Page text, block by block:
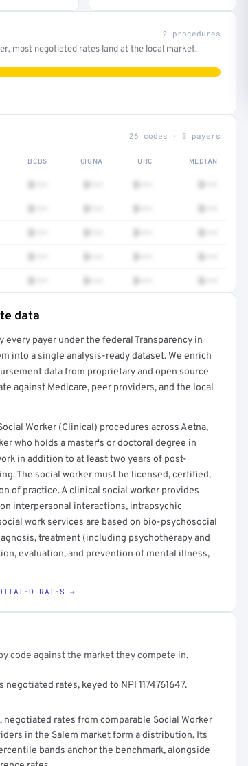
2 procedures
most negotiated rates land at the local market.
26 codes · 3 payers
BCBS CIGNA UHC MEDIAN
$••• $••• $••• $•••
$••• $••• $••• $•••
$••• $••• $••• $•••
$••• $••• $••• $•••
$••• $••• $••• $•••
data
payer under the federal Transparency in
into a single analysis-ready dataset. We enrich
data from proprietary and open source
against Medicare, peer providers, and the local
Worker (Clinical) procedures across Aetna,
who holds a master's or doctoral degree in
in addition to at least two years of post-
The social worker must be licensed, certified,
of practice. A clinical social worker provides
interpersonal interactions, intrapsychic
work services are based on bio-psychosocial
treatment (including psychotherapy and
evaluation, and prevention of mental illness,
RATES →
code against the market they compete in.
negotiated rates, keyed to NPI 1174761647.
negotiated rates from comparable Social Worker
in the Salem market form a distribution. Its
bands anchor the benchmark, alongside